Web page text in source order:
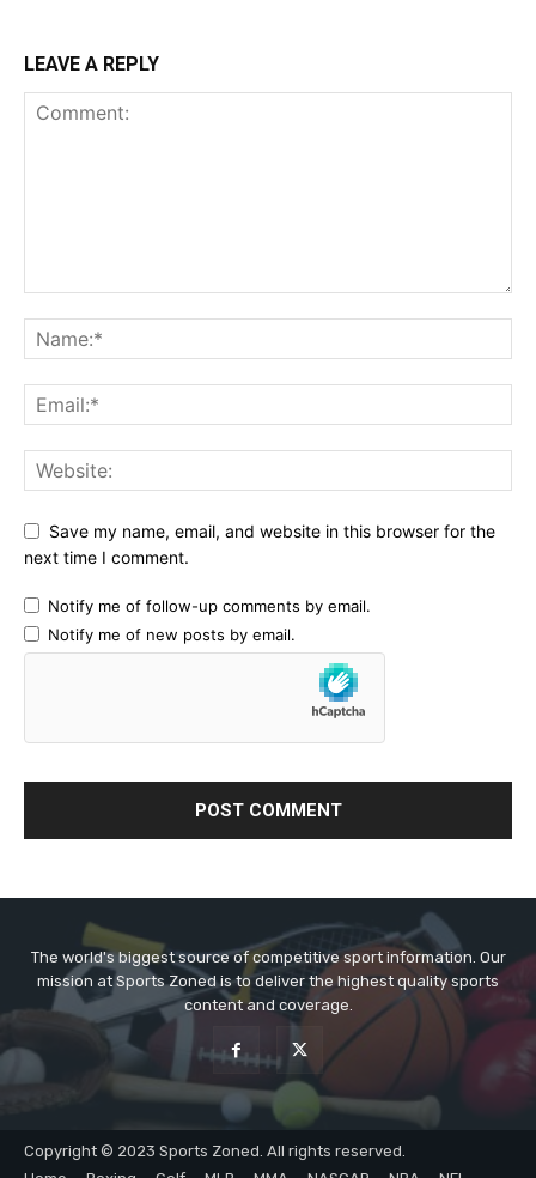
LEAVE A REPLY
Save my name, email, and website in this browser for the
next time I comment.
Notify me of follow-up comments by email.
Notify me of new posts by email.
The world's biggest source of competitive sport information. Our
mission at Sports Zoned is to deliver the highest quality sports
content and coverage.
Copyright © 2023 Sports Zoned. All rights reserved.